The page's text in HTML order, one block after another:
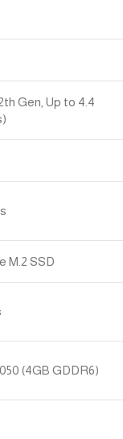
Gen, Up to 4.4
M.2 SSD
(4GB GDDR6)